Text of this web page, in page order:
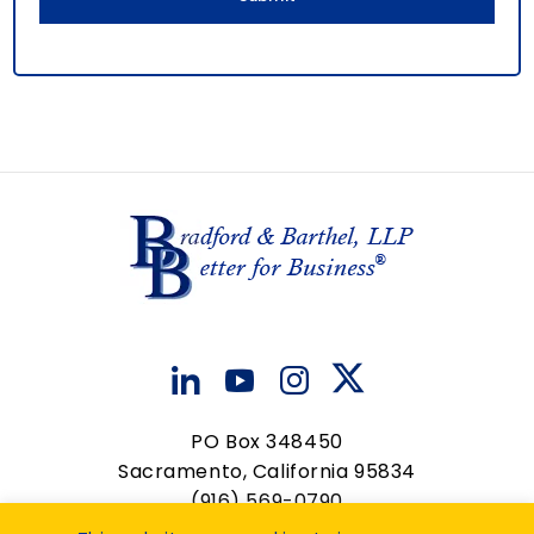
PO Box 348450
Sacramento, California 95834
(916) 569-0790